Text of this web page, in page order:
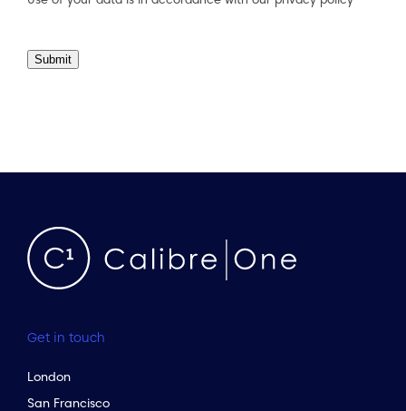
Submit
Get in touch
London
San Francisco